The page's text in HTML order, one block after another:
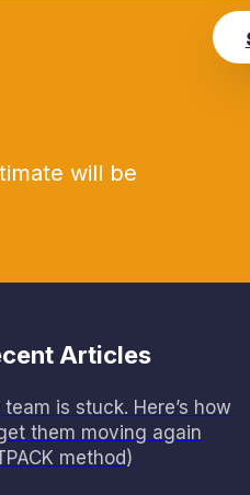
will be
Articles
team is stuck. Here’s how
them moving again
method)